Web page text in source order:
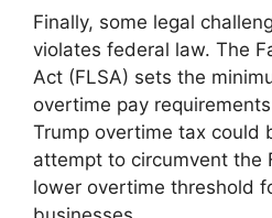
Finally, some legal
violates federal law. The
Act (FLSA) sets the
overtime pay
Trump overtime tax could
attempt to circumvent the
lower overtime threshold